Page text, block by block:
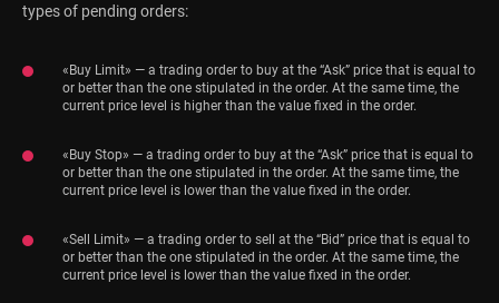
types of pending orders:
«Buy Limit» — a trading order to buy at the “Ask” price that is equal to
or better than the one stipulated in the order. At the same time, the
current price level is higher than the value fixed in the order.
«Buy Stop» — a trading order to buy at the “Ask” price that is equal to
or better than the one stipulated in the order. At the same time, the
current price level is lower than the value fixed in the order.
«Sell Limit» — a trading order to sell at the “Bid” price that is equal to
or better than the one stipulated in the order. At the same time, the
current price level is lower than the value fixed in the order.